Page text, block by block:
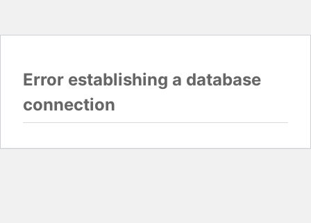
Error establishing a database
connection